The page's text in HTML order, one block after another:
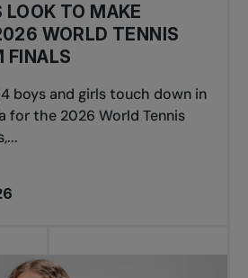
LOOK TO MAKE
WORLD TENNIS
FINALS
boys and girls touch down in
for the 2026 World Tennis